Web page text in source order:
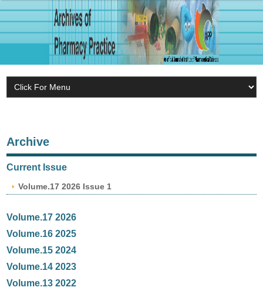
Archive
Current Issue
Volume.17 2026 Issue 1
Volume.17 2026
Volume.16 2025
Volume.15 2024
Volume.14 2023
Volume.13 2022